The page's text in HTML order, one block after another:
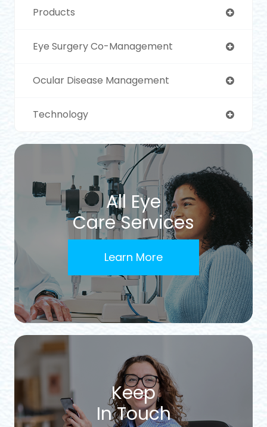
Products
Eye Surgery Co-Management
Ocular Disease Management
Technology
All Eye
Care Services
Learn More
Keep
In Touch